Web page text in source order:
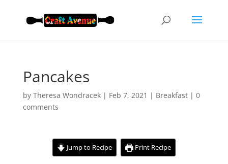
Pancakes
by Theresa Wondracek| Feb 7, 2021 | Breakfast| 0
comments
Jump to Recipe Print Recipe